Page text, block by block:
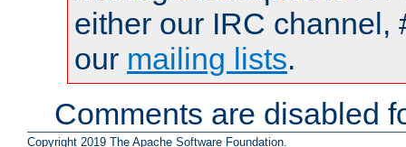
either our IRC channel,
our mailing lists.
Comments are disabled
Copyright 2019 The Apache Software Foundation.